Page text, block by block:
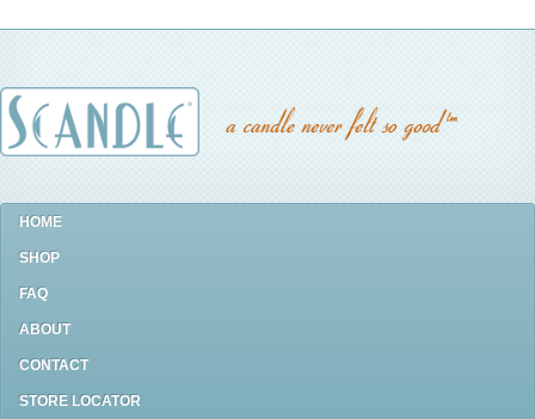
HOME
SHOP
FAQ
ABOUT
CONTACT
STORE LOCATOR